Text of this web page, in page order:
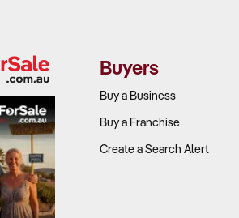
Buyers
Buy a Business
Buy a Franchise
Create a Search Alert